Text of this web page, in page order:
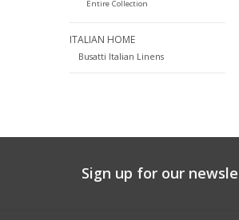
Entire Collection
ITALIAN HOME
Busatti Italian Linens
Sign up for our